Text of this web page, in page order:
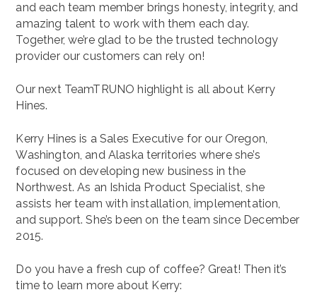
and each team member brings honesty, integrity, and
amazing talent to work with them each day.
Together, we’re glad to be the trusted technology
provider our customers can rely on!
Our next TeamTRUNO highlight is all about Kerry
Hines.
Kerry Hines is a Sales Executive for our Oregon,
Washington, and Alaska territories where she’s
focused on developing new business in the
Northwest. As an Ishida Product Specialist, she
assists her team with installation, implementation,
and support. She’s been on the team since December
2015.
Do you have a fresh cup of coffee? Great! Then it’s
time to learn more about Kerry: